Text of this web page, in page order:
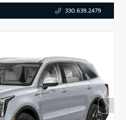
330.639.2479